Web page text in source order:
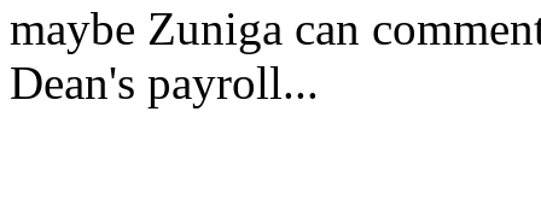
maybe Zuniga can
Dean's payroll...